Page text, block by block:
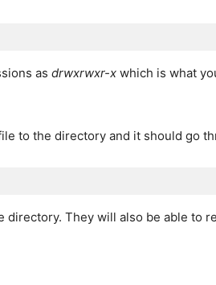
as drwxrwxr-x which is what
to the directory and it should go
They will also be able to